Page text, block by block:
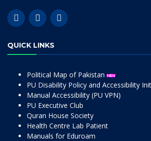
QUICK LINKS
Political Map of Pakistan
PU Disability Policy and Accessibility
Manual Accessibility (PU VPN)
PU Executive Club
Quran House Society
Health Centre Lab Patient
Manuals for Eduroam